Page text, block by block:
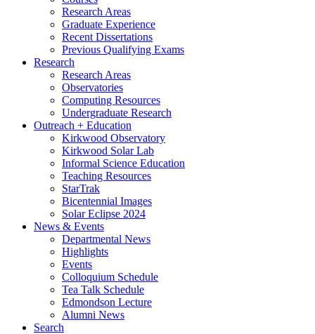
Research Areas
Graduate Experience
Recent Dissertations
Previous Qualifying Exams
Research
Research Areas
Observatories
Computing Resources
Undergraduate Research
Outreach + Education
Kirkwood Observatory
Kirkwood Solar Lab
Informal Science Education
Teaching Resources
StarTrak
Bicentennial Images
Solar Eclipse 2024
News & Events
Departmental News
Highlights
Events
Colloquium Schedule
Tea Talk Schedule
Edmondson Lecture
Alumni News
Search